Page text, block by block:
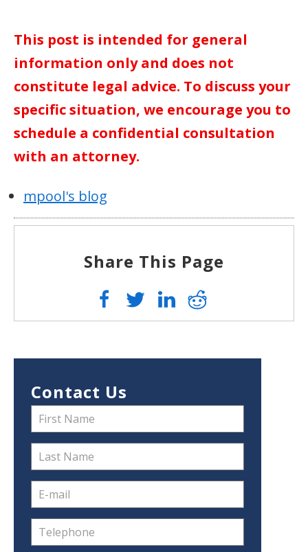
This post is intended for general
information only and does not
constitute legal advice. To discuss your
specific situation, we encourage you to
schedule a confidential consultation
with an attorney.
mpool's blog
Share This Page
Contact Us